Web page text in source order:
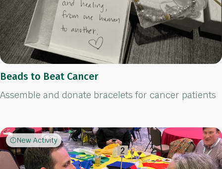
Beads to Beat Cancer
Assemble and donate bracelets for cancer patients
New Activity